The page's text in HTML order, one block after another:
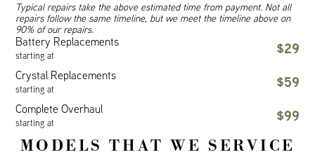
Typical repairs take the above estimated time from payment. Not all
repairs follow the same timeline, but we meet the timeline above on
90% of our repairs.
Battery Replacements
starting at $29
Crystal Replacements
starting at $59
Complete Overhaul
starting at $99
MODELS THAT WE SERVICE